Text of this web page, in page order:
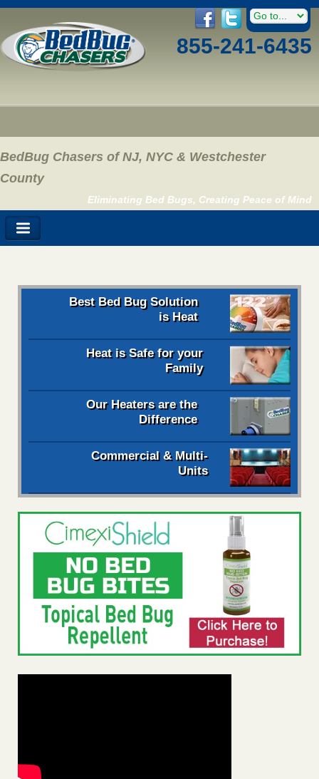
855-241-6435
BedBug Chasers of NJ, NYC & Westchester
County
Eliminating Bed Bugs, Creating Peace of Mind
Best Bed Bug Solution
is Heat
Heat is Safe for your
Family
Our Heaters are the
Difference
Commercial & Multi-
Units